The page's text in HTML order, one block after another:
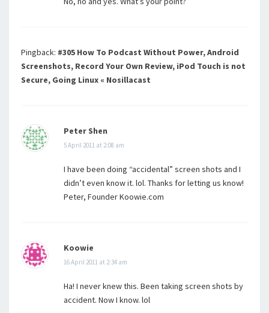
Pingback: #305 How To Podcast Without Power, Android
Screenshots, Record Your Own Review, iPod Touch is not
Secure, Going Linux « Nosillacast
Peter Shen
5 April 2011 at 2:08 am
I have been doing “accidental” screen shots and I
didn’t even know it. lol. Thanks for letting us know!
Peter, Founder Koowie.com
Koowie
16 April 2011 at 2:34 am
Ha! I never knew this. Been taking screen shots by
accident. Now I know. lol